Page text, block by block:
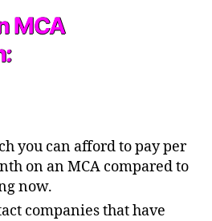
MCA
you can afford to pay per
on an MCA compared to
now.
companies that have